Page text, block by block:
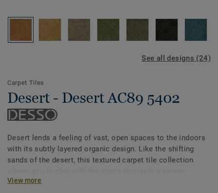
See all designs (24)
Carpet Tiles
Desert - Desert AC89 5402
Desert lends a feeling of vast, open spaces to the indoors
with its subtly layered organic design. Like the shifting
sands of the desert, this textured carpet tile collection
flooring scheme. With a wider spectrum of muted shades
View more